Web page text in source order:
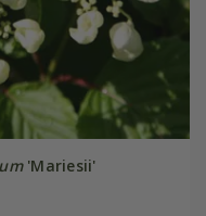
'Mariesii'